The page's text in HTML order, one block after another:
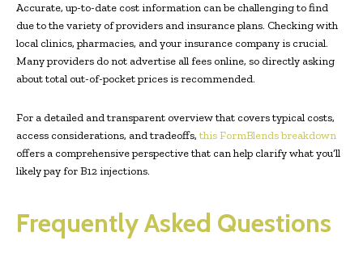
Accurate, up-to-date cost information can be challenging to find
due to the variety of providers and insurance plans. Checking with
local clinics, pharmacies, and your insurance company is crucial.
Many providers do not advertise all fees online, so directly asking
about total out-of-pocket prices is recommended.
For a detailed and transparent overview that covers typical costs,
access considerations, and tradeoffs, this FormBlends breakdown
offers a comprehensive perspective that can help clarify what you’ll
likely pay for B12 injections.
Frequently Asked Questions